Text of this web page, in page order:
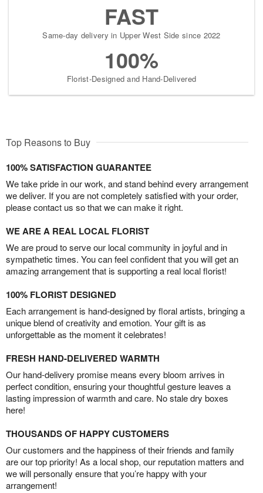
FAST
Same-day delivery in Upper West Side since 2022
100%
Florist-Designed and Hand-Delivered
Top Reasons to Buy
100% SATISFACTION GUARANTEE
We take pride in our work, and stand behind every arrangement
we deliver. If you are not completely satisfied with your order,
please contact us so that we can make it right.
WE ARE A REAL LOCAL FLORIST
We are proud to serve our local community in joyful and in
sympathetic times. You can feel confident that you will get an
amazing arrangement that is supporting a real local florist!
100% FLORIST DESIGNED
Each arrangement is hand-designed by floral artists, bringing a
unique blend of creativity and emotion. Your gift is as
unforgettable as the moment it celebrates!
FRESH HAND-DELIVERED WARMTH
Our hand-delivery promise means every bloom arrives in
perfect condition, ensuring your thoughtful gesture leaves a
lasting impression of warmth and care. No stale dry boxes
here!
THOUSANDS OF HAPPY CUSTOMERS
Our customers and the happiness of their friends and family
are our top priority! As a local shop, our reputation matters and
we will personally ensure that you’re happy with your
arrangement!